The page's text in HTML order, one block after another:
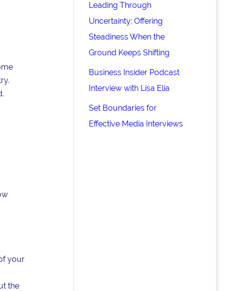
your
the
Leading Through
Uncertainty: Offering
Steadiness When the
Ground Keeps Shifting
Business Insider Podcast
Interview with Lisa Elia
Set Boundaries for
Effective Media Interviews